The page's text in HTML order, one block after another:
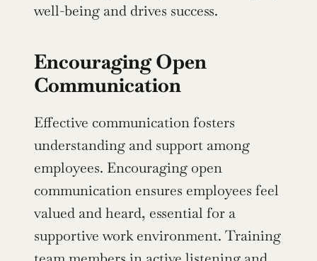
well-being and drives success.
Encouraging Open
Communication
Effective communication fosters
understanding and support among
employees. Encouraging open
communication ensures employees feel
valued and heard, essential for a
supportive work environment. Training